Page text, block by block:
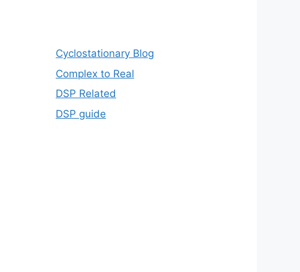
Cyclostationary Blog
Complex to Real
DSP Related
DSP guide